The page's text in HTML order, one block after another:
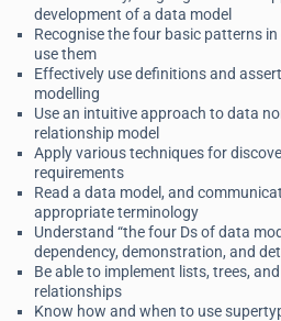
development of a data model
Recognise the four basic patterns
use them
Effectively use definitions and
modelling
Use an intuitive approach to data
relationship model
Apply various techniques for
requirements
Read a data model, and
appropriate terminology
Understand “the four Ds of data
dependency, demonstration, and
Be able to implement lists, trees,
relationships
Know how and when to use